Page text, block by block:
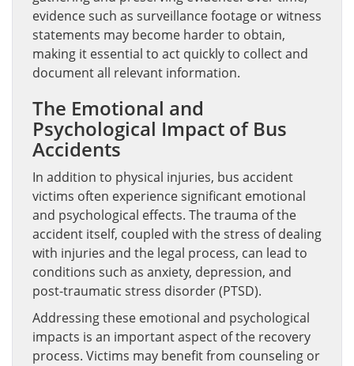
evidence such as surveillance footage or witness
statements may become harder to obtain,
making it essential to act quickly to collect and
document all relevant information.
The Emotional and
Psychological Impact of Bus
Accidents
In addition to physical injuries, bus accident
victims often experience significant emotional
and psychological effects. The trauma of the
accident itself, coupled with the stress of dealing
with injuries and the legal process, can lead to
conditions such as anxiety, depression, and
post-traumatic stress disorder (PTSD).
Addressing these emotional and psychological
impacts is an important aspect of the recovery
process. Victims may benefit from counseling or